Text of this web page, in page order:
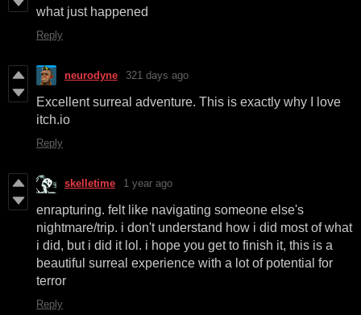
what just happened
Reply
neurodyne 321 days ago
Excellent surreal adventure. This is exactly why I love
itch.io
Reply
skelletime 1 year ago
enrapturing. felt like navigating someone else's
nightmare/trip. i don't understand how i did most of what
i did, but i did it lol. i hope you get to finish it, this is a
beautiful surreal experience with a lot of potential for
terror
Reply